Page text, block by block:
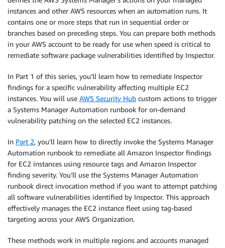
instances and other AWS resources when an automation runs. It
contains one or more steps that run in sequential order or
branches based on preceding steps. You can prepare both methods
in your AWS account to be ready for use when speed is critical to
remediate software package vulnerabilities identified by Inspector.
In Part 1 of this series, you’ll learn how to remediate Inspector
findings for a specific vulnerability affecting multiple EC2
instances. You will use AWS Security Hub custom actions to trigger
a Systems Manager Automation runbook for on-demand
vulnerability patching on the selected EC2 instances.
In Part 2, you’ll learn how to directly invoke the Systems Manager
Automation runbook to remediate all Amazon Inspector findings
for EC2 instances using resource tags and Amazon Inspector
finding severity. You’ll use the Systems Manager Automation
runbook direct invocation method if you want to attempt patching
all software vulnerabilities identified by Inspector. This approach
effectively manages the EC2 instance fleet using tag-based
targeting across your AWS Organization.
These methods work in multiple regions and accounts managed